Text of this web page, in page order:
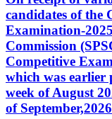
candidates of the
Examination-
Commission
Competitive
which was earlier
week of August
of